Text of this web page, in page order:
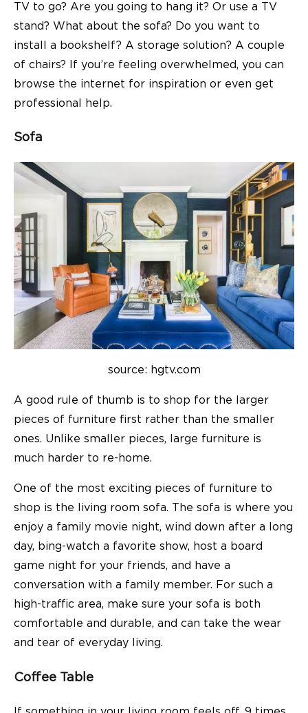
TV to go? Are you going to hang it? Or use a TV
stand? What about the sofa? Do you want to
install a bookshelf? A storage solution? A couple
of chairs? If you’re feeling overwhelmed, you can
browse the internet for inspiration or even get
professional help.
Sofa
source: hgtv.com
A good rule of thumb is to shop for the larger
pieces of furniture first rather than the smaller
ones. Unlike smaller pieces, large furniture is
much harder to re-home.
One of the most exciting pieces of furniture to
shop is the living room sofa. The sofa is where you
enjoy a family movie night, wind down after a long
day, bing-watch a favorite show, host a board
game night for your friends, and have a
conversation with a family member. For such a
high-traffic area, make sure your sofa is both
comfortable and durable, and can take the wear
and tear of everyday living.
Coffee Table